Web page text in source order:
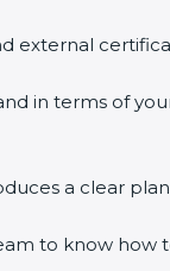
external
in terms of
a clear
to know how